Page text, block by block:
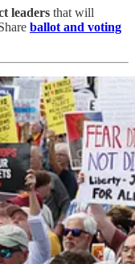
leaders that will
ballot and voting